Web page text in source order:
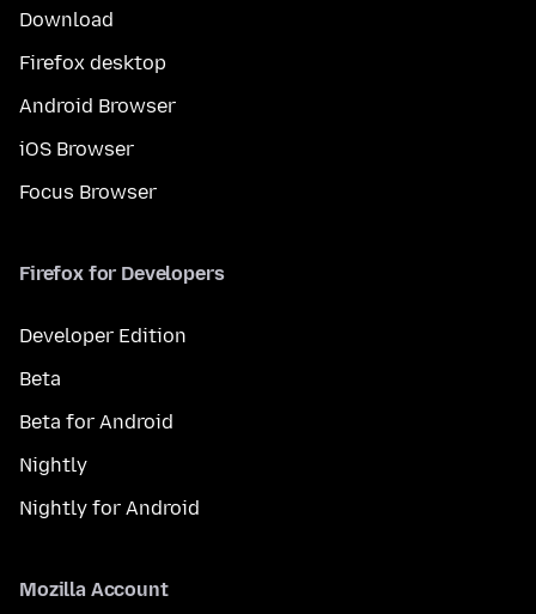
Download
Firefox desktop
Android Browser
iOS Browser
Focus Browser
Firefox for Developers
Developer Edition
Beta
Beta for Android
Nightly
Nightly for Android
Mozilla Account